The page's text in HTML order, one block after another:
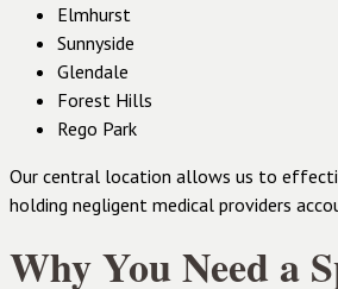
Elmhurst
Sunnyside
Glendale
Forest Hills
Rego Park
Our central location allows us to
holding negligent medical providers
Why You Need a